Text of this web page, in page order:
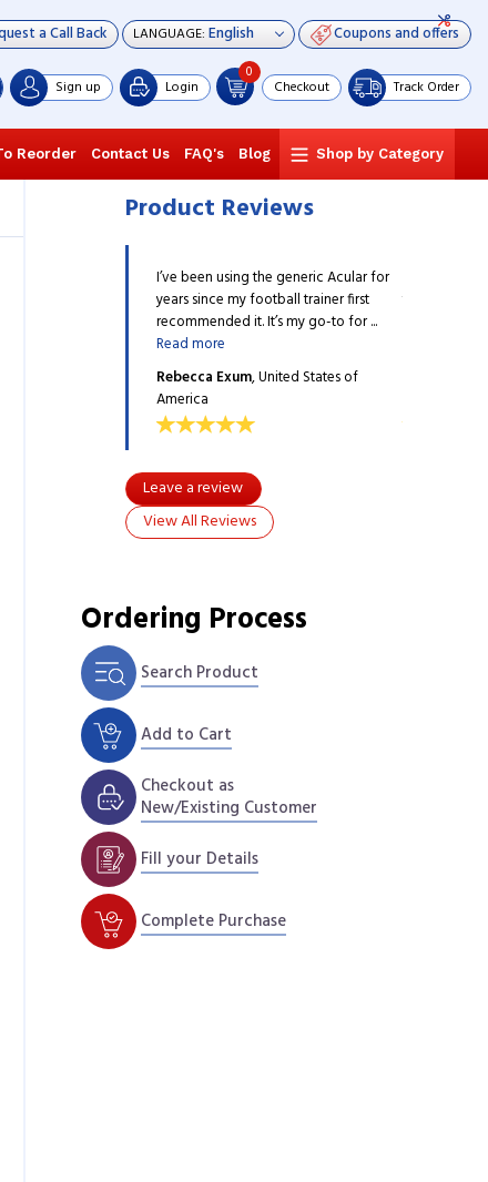
a Call Back LANGUAGE: Coupons and offers
Sign up Login
0
Checkout Track Order
Reorder Contact Us FAQ's Blog Shop by Category
Product Reviews
I’ve been using the generic Acular for
years since my football trainer first
recommended it. It’s my go-to for ...
Read more
Rebecca Exum, United States of
America
Leave a review
View All Reviews
Ordering Process
Search Product
Add to Cart
Checkout as
New/Existing Customer
Fill your Details
Complete Purchase